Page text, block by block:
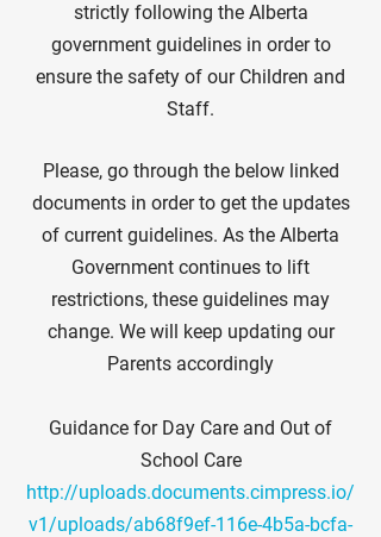
strictly following the Alberta
government guidelines in order to
ensure the safety of our Children and
Staff.
Please, go through the below linked
documents in order to get the updates
of current guidelines. As the Alberta
Government continues to lift
restrictions, these guidelines may
change. We will keep updating our
Parents accordingly
Guidance for Day Care and Out of
School Care
http://uploads.documents.cimpress.io/
v1/uploads/ab68f9ef-116e-4b5a-bcfa-